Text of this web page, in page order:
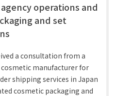
operations and
and set
a consultation from a
manufacturer for
shipping services in Japan
cosmetic packaging and